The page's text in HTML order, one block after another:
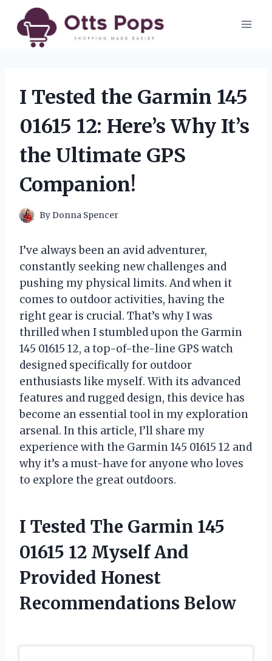
content
I Tested the Garmin 145
01615 12: Here’s Why It’s
the Ultimate GPS
Companion!
ByDonna Spencer
I’ve always been an avid adventurer,
constantly seeking new challenges and
pushing my physical limits. And when it
comes to outdoor activities, having the
right gear is crucial. That’s why I was
thrilled when I stumbled upon the Garmin
145 01615 12, a top-of-the-line GPS watch
designed specifically for outdoor
enthusiasts like myself. With its advanced
features and rugged design, this device has
become an essential tool in my exploration
arsenal. In this article, I’ll share my
experience with the Garmin 145 01615 12 and
why it’s a must-have for anyone who loves
to explore the great outdoors.
I Tested The Garmin 145
01615 12 Myself And
Provided Honest
Recommendations Below